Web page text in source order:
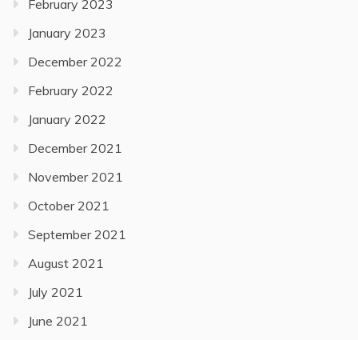
February 2023
January 2023
December 2022
February 2022
January 2022
December 2021
November 2021
October 2021
September 2021
August 2021
July 2021
June 2021